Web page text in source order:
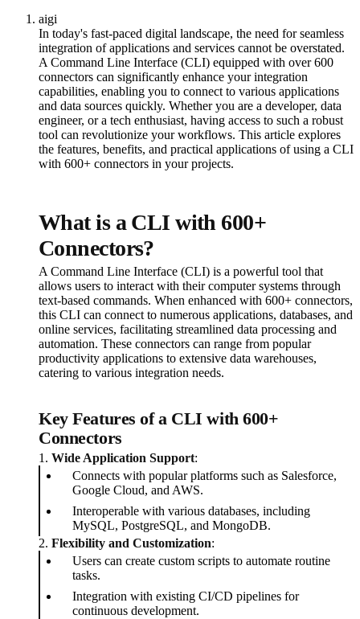
aigi
In today's fast-paced digital landscape, the need for seamless
integration of applications and services cannot be overstated.
A Command Line Interface (CLI) equipped with over 600
connectors can significantly enhance your integration
capabilities, enabling you to connect to various applications
and data sources quickly. Whether you are a developer, data
engineer, or a tech enthusiast, having access to such a robust
tool can revolutionize your workflows. This article explores
the features, benefits, and practical applications of using a CLI
with 600+ connectors in your projects.
What is a CLI with 600+
Connectors?
A Command Line Interface (CLI) is a powerful tool that
allows users to interact with their computer systems through
text-based commands. When enhanced with 600+ connectors,
this CLI can connect to numerous applications, databases, and
online services, facilitating streamlined data processing and
automation. These connectors can range from popular
productivity applications to extensive data warehouses,
catering to various integration needs.
Key Features of a CLI with 600+
Connectors
1. Wide Application Support:
Connects with popular platforms such as Salesforce,
Google Cloud, and AWS.
Interoperable with various databases, including
MySQL, PostgreSQL, and MongoDB.
2. Flexibility and Customization:
Users can create custom scripts to automate routine
tasks.
Integration with existing CI/CD pipelines for
continuous development.